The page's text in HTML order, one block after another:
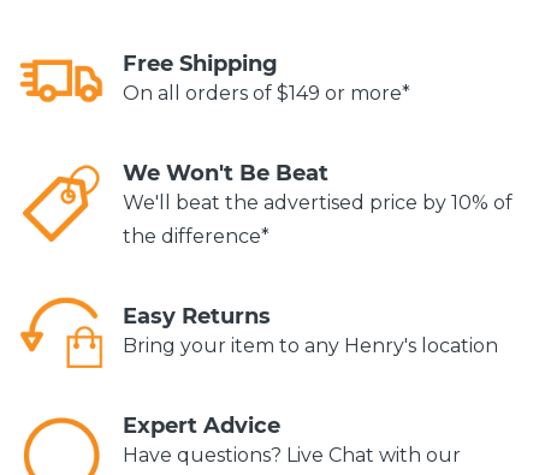
Free Shipping
On all orders of $149 or more*
We Won't Be Beat
We'll beat the advertised price by 10% of
the difference*
Easy Returns
Bring your item to any Henry's location
Expert Advice
Have questions? Live Chat with our